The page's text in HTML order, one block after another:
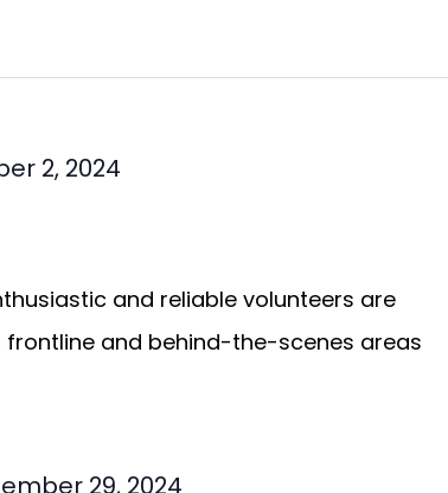
2, 2024
and reliable volunteers are
and behind-the-scenes areas
29, 2024